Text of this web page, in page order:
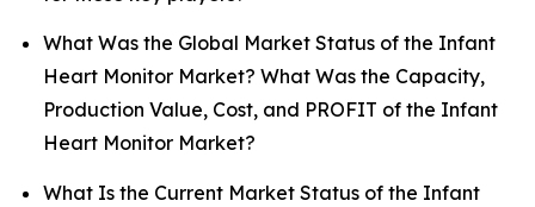
What Was the Global Market Status of the Infant
Heart Monitor Market? What Was the Capacity,
Production Value, Cost, and PROFIT of the Infant
Heart Monitor Market?
What Is the Current Market Status of the Infant